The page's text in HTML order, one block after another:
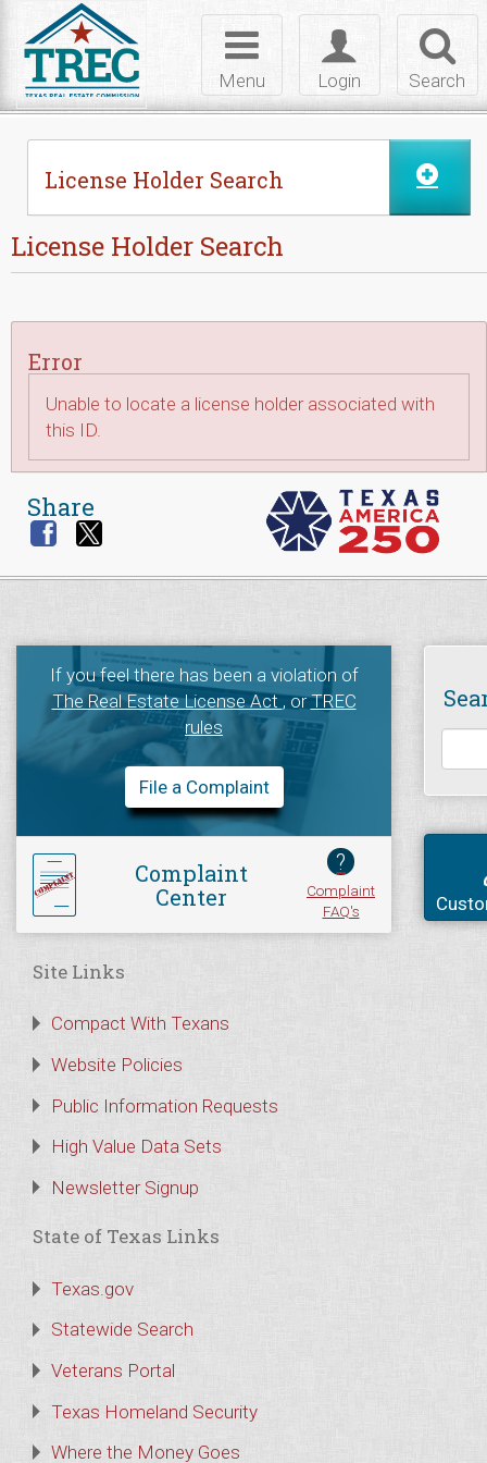
Search
Toggle
login
Login
Toggle
navigation
Menu
License Holder Search
License Holder Search
Error
Unable to locate a license holder associated with
this ID.
Share
If you feel there has been a violation of
The Real Estate License Act, orTREC
rules
File a Complaint
Complaint
Center
?
Complaint
FAQ's
Site Links
Compact With Texans
Website Policies
Public Information Requests
High Value Data Sets
Newsletter Signup
State of Texas Links
Texas.gov
Statewide Search
Veterans Portal
Texas Homeland Security
Where the Money Goes